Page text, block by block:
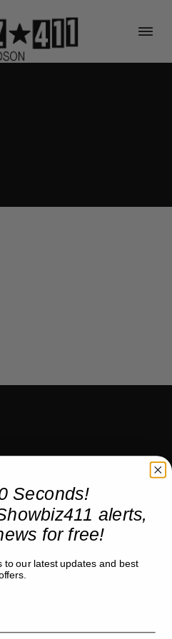
Seconds!
alerts,
for free!
to our latest updates and best